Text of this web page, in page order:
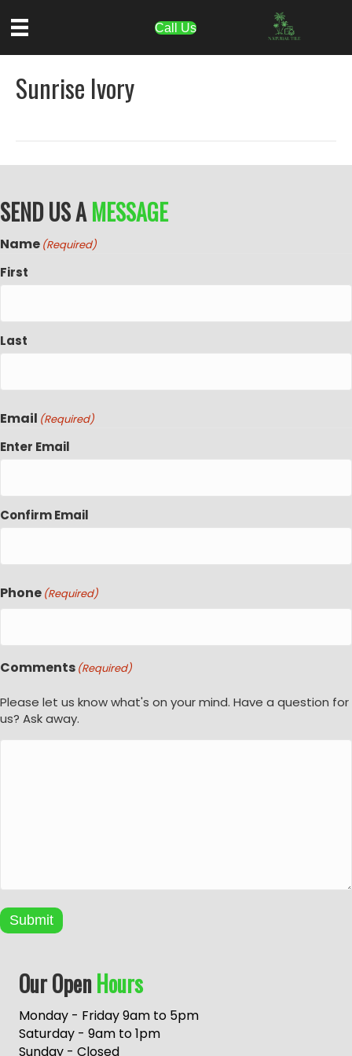
Call Us
Sunrise Ivory
SEND US AMESSAGE
Name (Required)
First
Last
Email (Required)
Enter Email
Confirm Email
Phone (Required)
Comments (Required)
Please let us know what's on your mind. Have a question for
us? Ask away.
Submit
Our OpenHours
Monday - Friday 9am to 5pm
Saturday - 9am to 1pm
Sunday - Closed